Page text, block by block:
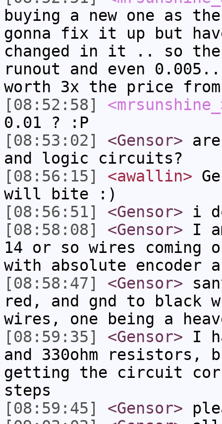
buying a new one as
gonna fix it up but
changed in it .. so
runout and even
worth 3x the price
[08:52:58]
0.01 ? :P
[08:53:02]
<Gensor>
and logic circuits?
[08:56:15]
<awallin>
will bite :)
[08:56:51]
<Gensor> i
[08:58:08]
<Gensor> I
14 or so wires coming
with absolute encoder
[08:58:47]
<Gensor>
red, and gnd to black
wires, one being a
[08:59:35]
<Gensor> I
and 330ohm
getting the circuit
steps
[08:59:45]
<Gensor>